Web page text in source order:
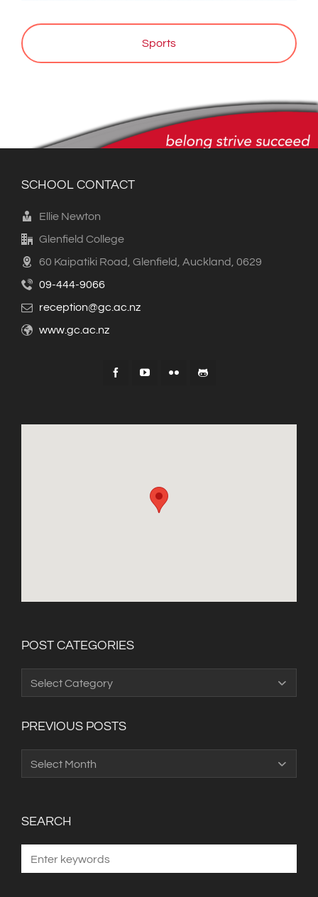
Sports
SCHOOL CONTACT
Ellie Newton
Glenfield College
60 Kaipatiki Road, Glenfield, Auckland, 0629
09-444-9066
reception@gc.ac.nz
www.gc.ac.nz
POST CATEGORIES
PREVIOUS POSTS
SEARCH